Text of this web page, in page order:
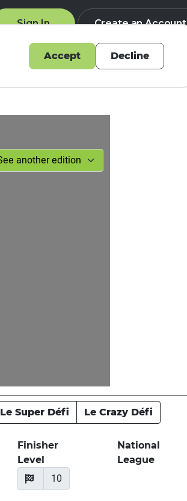
Sign In Create an Account
Le Super Défi Le Crazy Défi
Finisher
Level
10
National
League
Accept Decline